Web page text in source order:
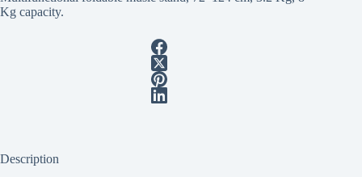
Kg capacity.
Description